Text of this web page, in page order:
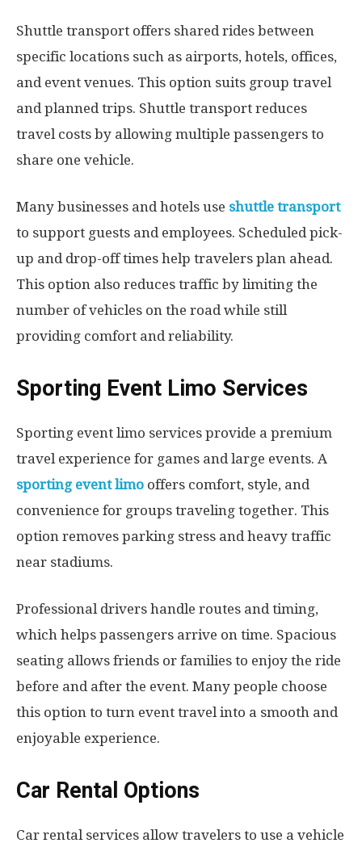
Shuttle transport offers shared rides between
specific locations such as airports, hotels, offices,
and event venues. This option suits group travel
and planned trips. Shuttle transport reduces
travel costs by allowing multiple passengers to
share one vehicle.
Many businesses and hotels use shuttle transport
to support guests and employees. Scheduled pick-
up and drop-off times help travelers plan ahead.
This option also reduces traffic by limiting the
number of vehicles on the road while still
providing comfort and reliability.
Sporting Event Limo Services
Sporting event limo services provide a premium
travel experience for games and large events. A
sporting event limo offers comfort, style, and
convenience for groups traveling together. This
option removes parking stress and heavy traffic
near stadiums.
Professional drivers handle routes and timing,
which helps passengers arrive on time. Spacious
seating allows friends or families to enjoy the ride
before and after the event. Many people choose
this option to turn event travel into a smooth and
enjoyable experience.
Car Rental Options
Car rental services allow travelers to use a vehicle